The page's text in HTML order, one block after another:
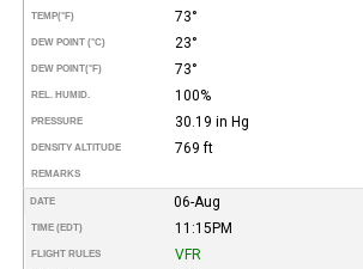
TEMP(°F) 73°
DEW POINT (°C) 23°
DEW POINT(°F) 73°
REL. HUMID. 100%
PRESSURE 30.19 in Hg
DENSITY ALTITUDE 769 ft
REMARKS
DATE 06-Aug
TIME (EDT) 11:15PM
FLIGHT RULES VFR